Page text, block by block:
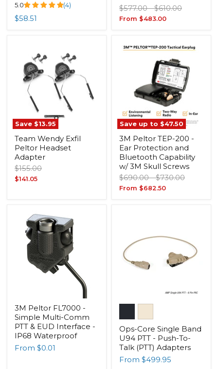
5.0 (4)
$58.51
Original
price
$577.00 -Original
price
$610.00
From $483.00
Save $13.95
Team Wendy Exfil
Peltor Headset
Adapter
Original
price
$155.00
Current
$141.05
Save up to $47.50
3M Peltor TEP-200 -
Ear Protection and
Bluetooth Capability
w/ 3M Skull Screws
Original
price
$690.00 -Original
price
$730.00
From $682.50
3M Peltor FL7000 -
Simple Multi-Comm
PTT & EUD Interface -
IP68 Waterproof
From $0.01
Ops-Core Single Band
U94 PTT - Push-To-
Talk (PTT) Adapters
From $499.95